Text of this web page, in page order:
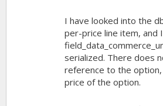
I have looked into the
per-price line item, and
serialized. There does
reference to the
price of the option.